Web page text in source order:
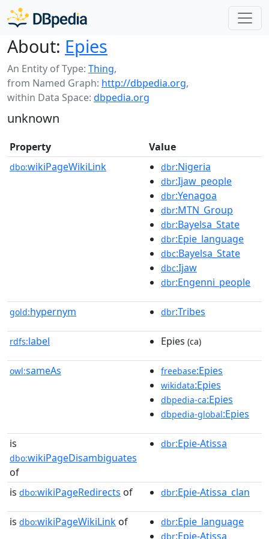
About: Epies
An Entity of Type: Thing,
from Named Graph: http://dbpedia.org,
within Data Space: dbpedia.org
unknown
Property Value
dbo:wikiPageWikiLink dbr:Nigeria
dbr:Ijaw_people
dbr:Yenagoa
dbr:MTN_Group
dbr:Bayelsa_State
dbr:Epie_language
dbc:Bayelsa_State
dbc:Ijaw
dbr:Engenni_people
gold:hypernym dbr:Tribes
rdfs:label Epies (ca)
owl:sameAs freebase:Epies
wikidata:Epies
dbpedia-ca:Epies
dbpedia-global:Epies
is
dbo:wikiPageDisambiguates
of
dbr:Epie-Atissa
is dbo:wikiPageRedirects of dbr:Epie-Atissa_clan
is dbo:wikiPageWikiLink of dbr:Epie_language
dbr:Epie-Atissa